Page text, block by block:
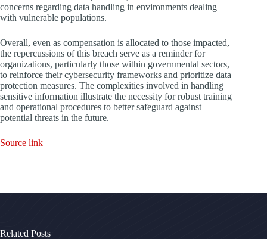
concerns regarding data handling in environments dealing
with vulnerable populations.
Overall, even as compensation is allocated to those impacted,
the repercussions of this breach serve as a reminder for
organizations, particularly those within governmental sectors,
to reinforce their cybersecurity frameworks and prioritize data
protection measures. The complexities involved in handling
sensitive information illustrate the necessity for robust training
and operational procedures to better safeguard against
potential threats in the future.
Source link
Related Posts